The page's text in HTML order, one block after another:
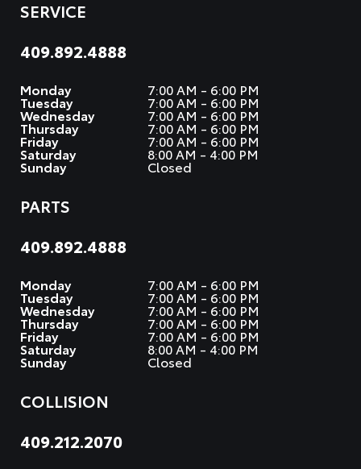
SERVICE
409.892.4888
Monday 7:00 AM - 6:00 PM
Tuesday 7:00 AM - 6:00 PM
Wednesday 7:00 AM - 6:00 PM
Thursday 7:00 AM - 6:00 PM
Friday 7:00 AM - 6:00 PM
Saturday 8:00 AM - 4:00 PM
Sunday Closed
PARTS
409.892.4888
Monday 7:00 AM - 6:00 PM
Tuesday 7:00 AM - 6:00 PM
Wednesday 7:00 AM - 6:00 PM
Thursday 7:00 AM - 6:00 PM
Friday 7:00 AM - 6:00 PM
Saturday 8:00 AM - 4:00 PM
Sunday Closed
COLLISION
409.212.2070